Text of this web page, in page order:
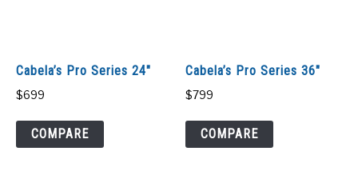
Cabela’s Pro Series 24″
$699
COMPARE
Cabela’s Pro Series 36″
$799
COMPARE